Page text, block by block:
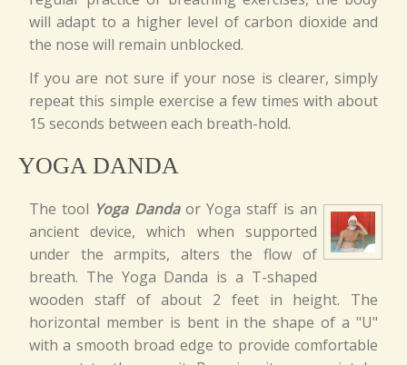
will adapt to a higher level of carbon dioxide and
the nose will remain unblocked.
If you are not sure if your nose is clearer, simply
repeat this simple exercise a few times with about
15 seconds between each breath-hold.
YOGA DANDA
The tool Yoga Dandaor Yoga staff is an
ancient device, which when supported
under the armpits, alters the flow of
breath. The Yoga Danda is a T-shaped
wooden staff of about 2 feet in height. The
horizontal member is bent in the shape of a "U"
with a smooth broad edge to provide comfortable